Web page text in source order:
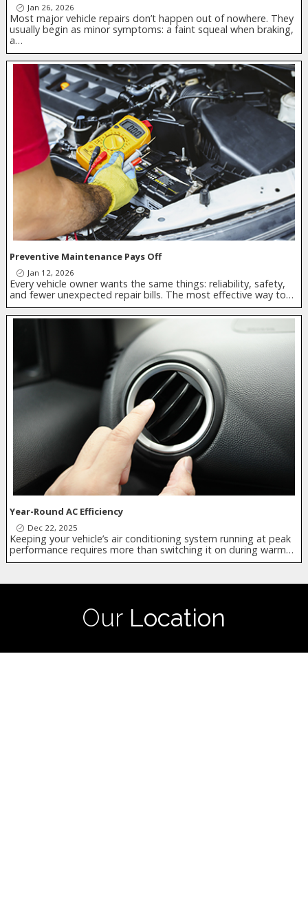
Jan 26, 2026
Most major vehicle repairs don’t happen out of nowhere. They
usually begin as minor symptoms: a faint squeal when braking,
a…
Preventive Maintenance Pays Off
Jan 12, 2026
Every vehicle owner wants the same things: reliability, safety,
and fewer unexpected repair bills. The most effective way to…
Year-Round AC Efficiency
Dec 22, 2025
Keeping your vehicle’s air conditioning system running at peak
performance requires more than switching it on during warm…
Our Location